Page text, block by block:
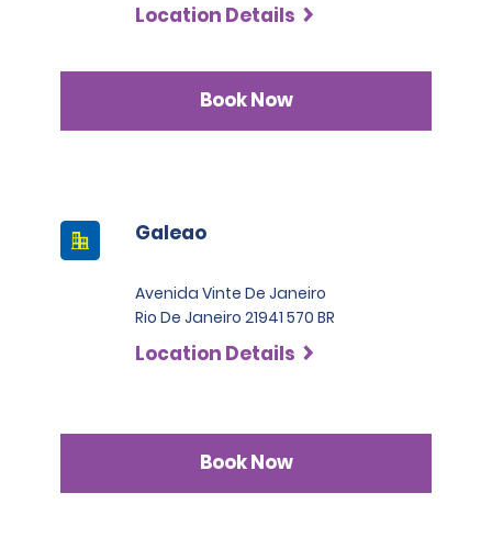
Location Details
Book Now
Galeao
Avenida Vinte De Janeiro
Rio De Janeiro 21941 570 BR
Location Details
Book Now